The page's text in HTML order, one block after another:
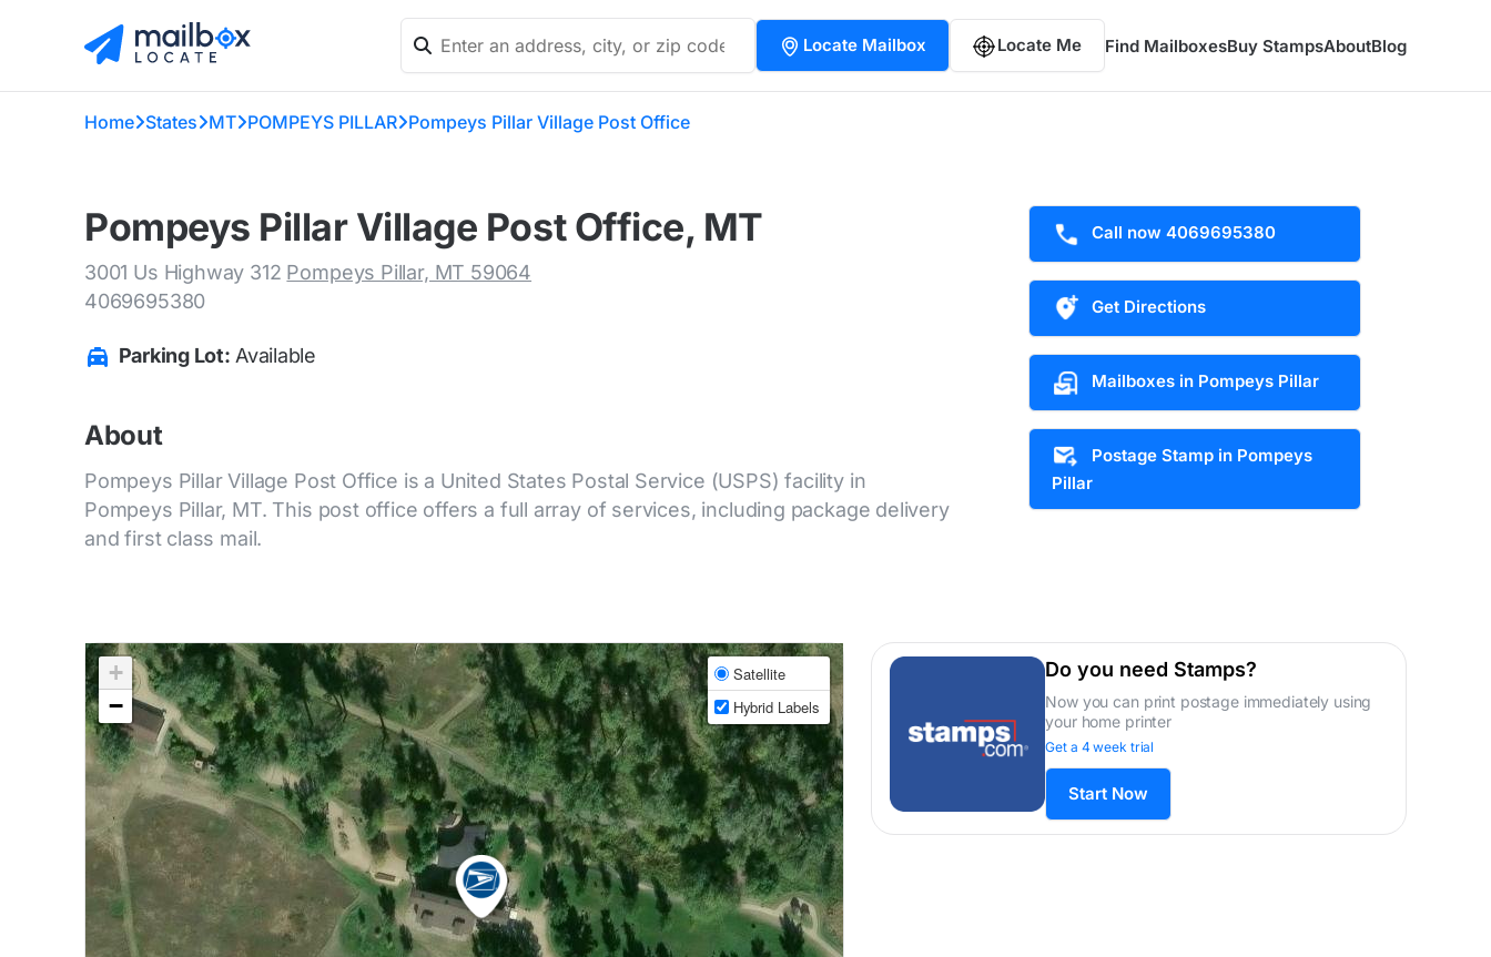
Locate Mailbox Locate Me Find MailboxesBuy StampsAboutBlog
Home States MT POMPEYS PILLAR Pompeys Pillar Village Post Office
Pompeys Pillar Village Post Office, MT
3001 Us Highway 312 Pompeys Pillar, MT 59064
4069695380
Parking Lot: Available
About
Pompeys Pillar Village Post Office is a United States Postal Service (USPS) facility in
Pompeys Pillar, MT. This post office offers a full array of services, including package delivery
and first class mail.
Call now 4069695380
Get Directions
Mailboxes in Pompeys Pillar
Postage Stamp in Pompeys
Pillar
+
−
Satellite
Hybrid Labels
Do you need Stamps?
Now you can print postage immediately using
your home printer
Get a 4 week trial
Start Now